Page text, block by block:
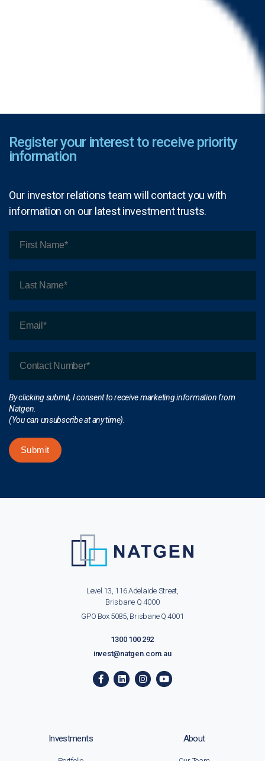
Register your interest to receive priority
information
Our investor relations team will contact you with
information on our latest investment trusts.
By clicking submit, I consent to receive marketing information from
Natgen.
(You can unsubscribe at any time).
Submit
Level 13, 116 Adelaide Street,
Brisbane Q 4000
GPO Box 5085, Brisbane Q 4001
1300 100 292
invest@natgen.com.au
Investments About